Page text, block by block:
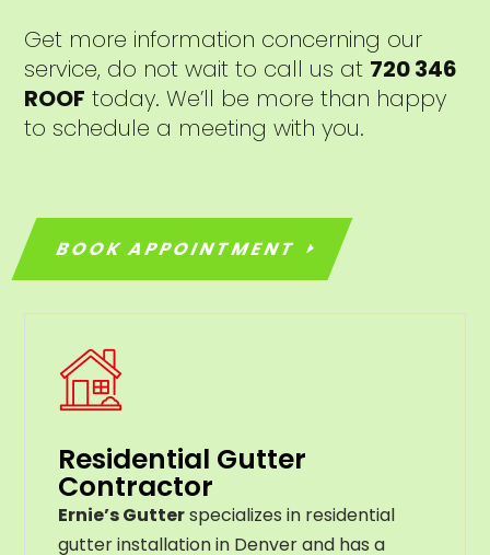
Get more information concerning our
service, do not wait to call us at 720 346
ROOF today. We’ll be more than happy
to schedule a meeting with you.
BOOK APPOINTMENT
Residential Gutter
Contractor
Ernie’s Gutterspecializes in residential
gutter installation in Denver and has a